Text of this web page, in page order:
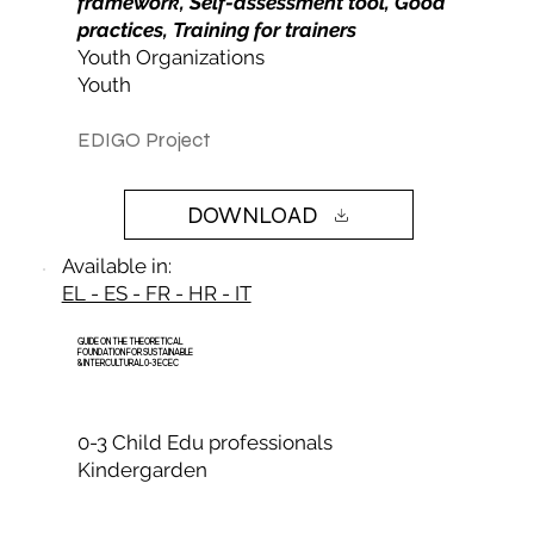
practices, Training for trainers
Youth Organizations
Youth
EDIGO Project
DOWNLOAD
Available in:
EL - ES - FR - HR - IT
GUIDE ON THE THEORETICAL
FOUNDATION FOR SUSTAINABLE
& INTERCULTURAL 0-3 ECEC
0-3 Child Edu professionals
Kindergarden